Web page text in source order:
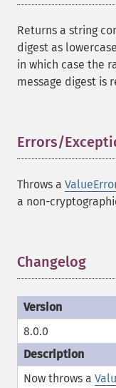
Returns a string
digest as
in which case the
message digest is
Errors/
Throws a
a non-
Changelog
8.0.0
Now throws a